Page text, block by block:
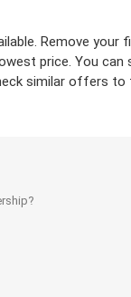
Remove
price. You
similar offers